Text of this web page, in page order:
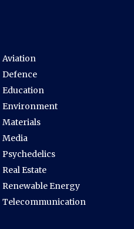
Aviation
Defence
Education
Environment
Materials
Media
Psychedelics
Real Estate
Renewable Energy
Telecommunication